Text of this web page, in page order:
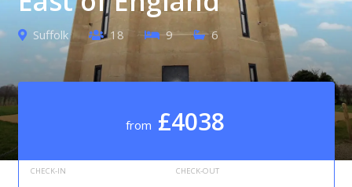
Suffolk 18 9 6
from £4038
CHECK-IN CHECK-OUT